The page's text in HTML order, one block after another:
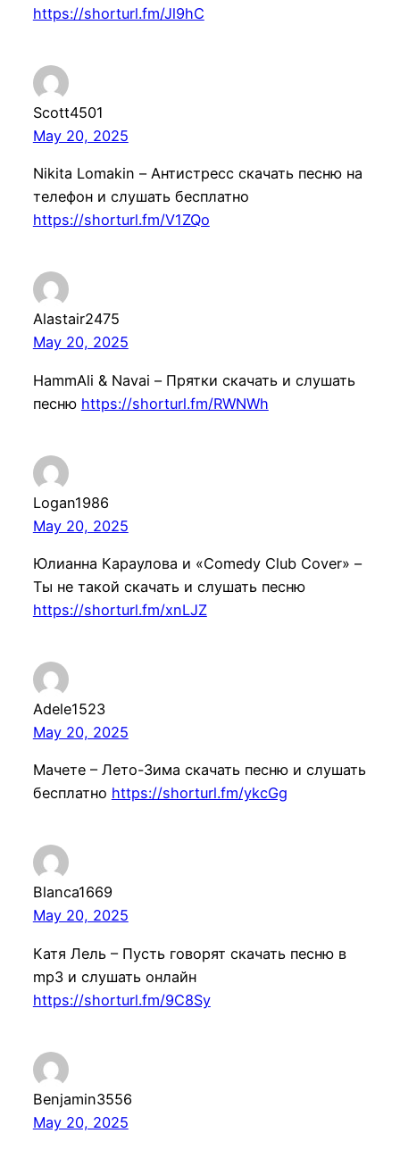
https://shorturl.fm/Jl9hC
Scott4501
May 20, 2025
Nikita Lomakin – Антистресc скачать песню на
телефон и слушать бесплатно
https://shorturl.fm/V1ZQo
Alastair2475
May 20, 2025
HammAli & Navai – Прятки скачать и слушать
песню https://shorturl.fm/RWNWh
Logan1986
May 20, 2025
Юлианна Караулова и «Comedy Club Cover» –
Ты не такой скачать и слушать песню
https://shorturl.fm/xnLJZ
Adele1523
May 20, 2025
Мачете – Лето-Зима скачать песню и слушать
бесплатно https://shorturl.fm/ykcGg
Blanca1669
May 20, 2025
Катя Лель – Пусть говорят скачать песню в
mp3 и слушать онлайн
https://shorturl.fm/9C8Sy
Benjamin3556
May 20, 2025